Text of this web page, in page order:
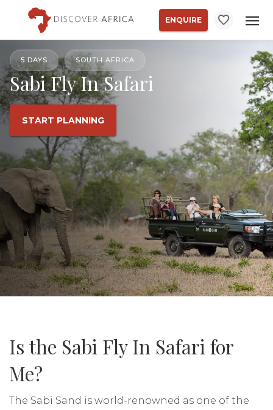
ENQUIRE
5 DAYS SOUTH AFRICA
Sabi Fly In Safari
START PLANNING
Is the Sabi Fly In Safari for
Me?
The Sabi Sand is world-renowned as one of the